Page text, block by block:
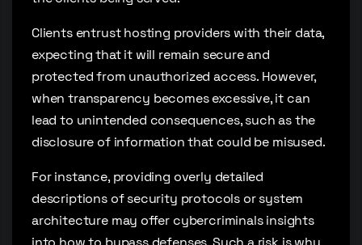
Clients entrust hosting providers with their data,
expecting that it will remain secure and
protected from unauthorized access. However,
when transparency becomes excessive, it can
lead to unintended consequences, such as the
disclosure of information that could be misused.
For instance, providing overly detailed
descriptions of security protocols or system
architecture may offer cybercriminals insights